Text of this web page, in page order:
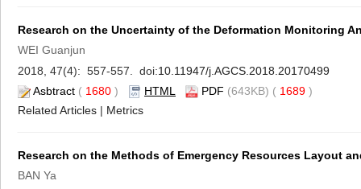
Research on the Uncertainty of the Deformation Monitoring
WEI Guanjun
2018, 47(4): 557-557. doi:10.11947/j.AGCS.2018.20170499
Asbtract ( 1680 ) HTML PDF (643KB) ( 1689 )
Related Articles | Metrics
Research on the Methods of Emergency Resources Layout
BAN Ya